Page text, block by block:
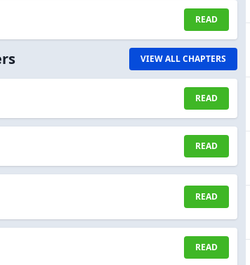
READ
VIEW ALL CHAPTERS
READ
READ
READ
READ